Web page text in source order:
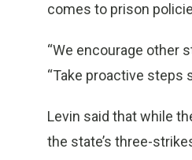
comes to prison
“We encourage other
“Take proactive steps
Levin said that while
the state’s three-